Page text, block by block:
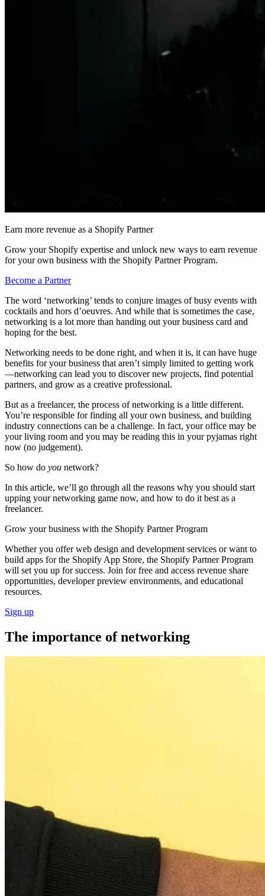
Earn more revenue as a Shopify Partner
Grow your Shopify expertise and unlock new ways to earn revenue
for your own business with the Shopify Partner Program.
Become a Partner
The word ‘networking’ tends to conjure images of busy events with
cocktails and hors d’oeuvres. And while that is sometimes the case,
networking is a lot more than handing out your business card and
hoping for the best.
Networking needs to be done right, and when it is, it can have huge
benefits for your business that aren’t simply limited to getting work
—networking can lead you to discover new projects, find potential
partners, and grow as a creative professional.
But as a freelancer, the process of networking is a little different.
You’re responsible for finding all your own business, and building
industry connections can be a challenge. In fact, your office may be
your living room and you may be reading this in your pyjamas right
now (no judgement).
So how do you network?
In this article, we’ll go through all the reasons why you should start
upping your networking game now, and how to do it best as a
freelancer.
Grow your business with the Shopify Partner Program
Whether you offer web design and development services or want to
build apps for the Shopify App Store, the Shopify Partner Program
will set you up for success. Join for free and access revenue share
opportunities, developer preview environments, and educational
resources.
Sign up
The importance of networking